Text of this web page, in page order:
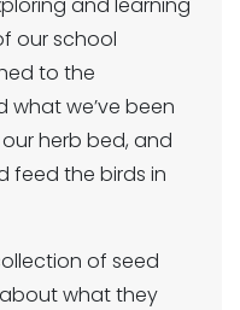
our school
to the
what we’ve been
herb bed, and
feed the birds in
of seed
what they